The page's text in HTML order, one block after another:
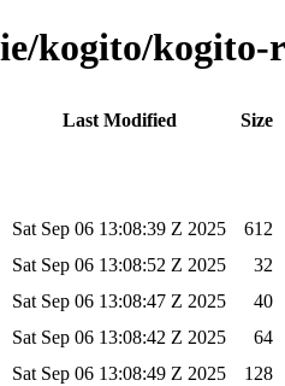
kogito/kogito-
Last Modified
Size
Sat Sep 06 13:08:39 Z 2025
612
Sat Sep 06 13:08:52 Z 2025
32
Sat Sep 06 13:08:47 Z 2025
40
Sat Sep 06 13:08:42 Z 2025
64
Sat Sep 06 13:08:49 Z 2025 128